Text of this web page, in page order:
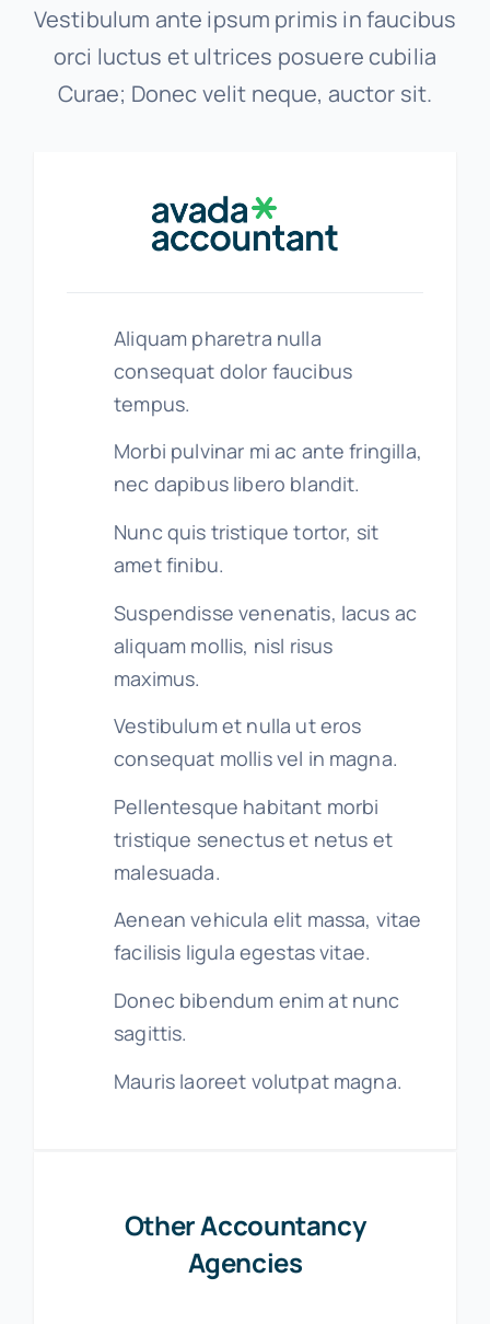
Vestibulum ante ipsum primis in faucibus
orci luctus et ultrices posuere cubilia
Curae; Donec velit neque, auctor sit.
Aliquam pharetra nulla
consequat dolor faucibus
tempus.
Morbi pulvinar mi ac ante fringilla,
nec dapibus libero blandit.
Nunc quis tristique tortor, sit
amet finibu.
Suspendisse venenatis, lacus ac
aliquam mollis, nisl risus
maximus.
Vestibulum et nulla ut eros
consequat mollis vel in magna.
Pellentesque habitant morbi
tristique senectus et netus et
malesuada.
Aenean vehicula elit massa, vitae
facilisis ligula egestas vitae.
Donec bibendum enim at nunc
sagittis.
Mauris laoreet volutpat magna.
Other Accountancy
Agencies